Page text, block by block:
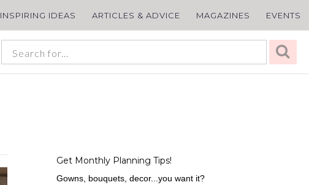
INSPIRING IDEAS ARTICLES & ADVICE MAGAZINES EVENTS
Get Monthly Planning Tips!
Gowns, bouquets, decor...you want it?